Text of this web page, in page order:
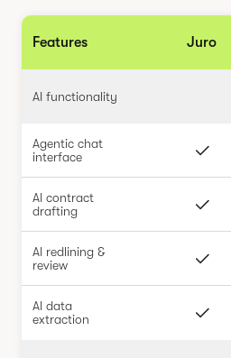
Features Juro
AI functionality
Agentic chat
interface
AI contract
drafting
AI redlining &
review
AI data
extraction